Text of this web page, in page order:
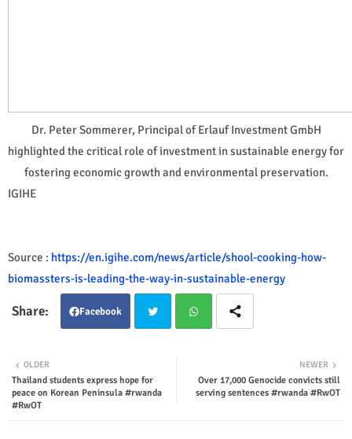
Dr. Peter Sommerer, Principal of Erlauf Investment GmbH
highlighted the critical role of investment in sustainable energy for
fostering economic growth and environmental preservation.
IGIHE
Source : https://en.igihe.com/news/article/shool-cooking-how-
biomassters-is-leading-the-way-in-sustainable-energy
Facebook
ter tsap
NEWER
Over 17,000 Genocide convicts still
serving sentences #rwanda #RwOT
OLDER
Thailand students express hope for
peace on Korean Peninsula #rwanda
#RwOT